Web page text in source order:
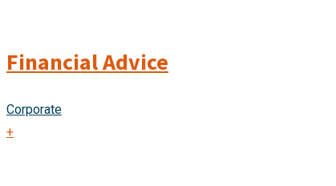
Financial Advice
Corporate
+